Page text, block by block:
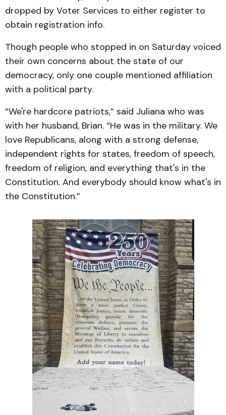
dropped by Voter Services to either register to
obtain registration info.
Though people who stopped in on Saturday voiced
their own concerns about the state of our
democracy, only one couple mentioned affiliation
with a political party.
“We're hardcore patriots,” said Juliana who was
with her husband, Brian. “He was in the military. We
love Republicans, along with a strong defense,
independent rights for states, freedom of speech,
freedom of religion, and everything that's in the
Constitution. And everybody should know what's in
the Constitution.”